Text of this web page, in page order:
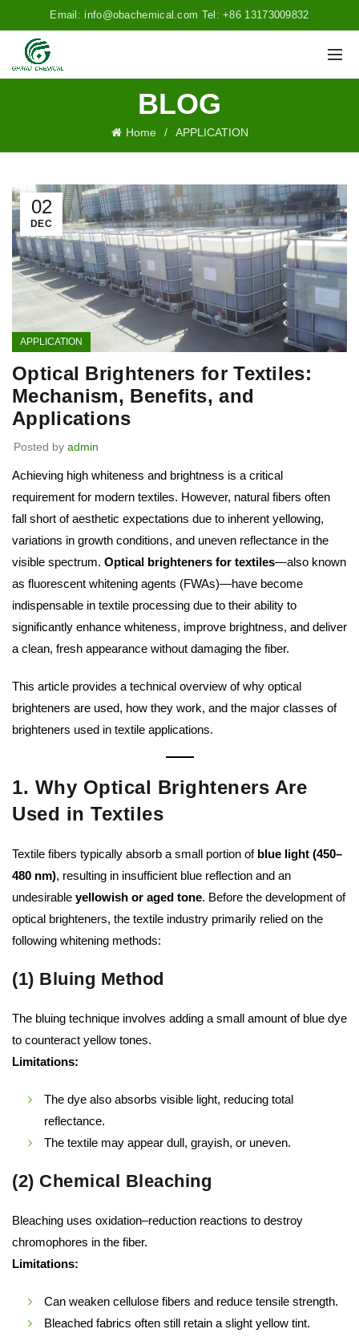
Email: info@obachemical.com Tel: +86 13173009832
BLOG
Home APPLICATION
02
DEC
APPLICATION
Optical Brighteners for Textiles:
Mechanism, Benefits, and
Applications
Posted by admin
Achieving high whiteness and brightness is a critical
requirement for modern textiles. However, natural fibers often
fall short of aesthetic expectations due to inherent yellowing,
variations in growth conditions, and uneven reflectance in the
visible spectrum. Optical brighteners for textiles—also known
as fluorescent whitening agents (FWAs)—have become
indispensable in textile processing due to their ability to
significantly enhance whiteness, improve brightness, and deliver
a clean, fresh appearance without damaging the fiber.
This article provides a technical overview of why optical
brighteners are used, how they work, and the major classes of
brighteners used in textile applications.
1. Why Optical Brighteners Are
Used in Textiles
Textile fibers typically absorb a small portion of blue light (450–
480 nm), resulting in insufficient blue reflection and an
undesirable yellowish or aged tone. Before the development of
optical brighteners, the textile industry primarily relied on the
following whitening methods:
(1) Bluing Method
The bluing technique involves adding a small amount of blue dye
to counteract yellow tones.
Limitations:
The dye also absorbs visible light, reducing total
reflectance.
The textile may appear dull, grayish, or uneven.
(2) Chemical Bleaching
Bleaching uses oxidation–reduction reactions to destroy
chromophores in the fiber.
Limitations:
Can weaken cellulose fibers and reduce tensile strength.
Bleached fabrics often still retain a slight yellow tint.